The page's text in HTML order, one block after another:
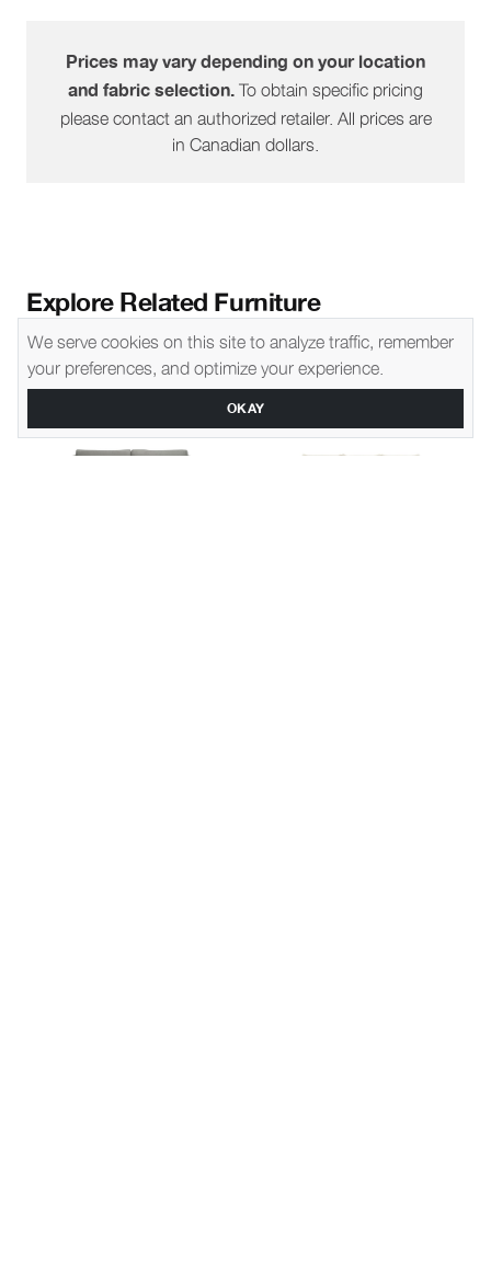
Prices may vary depending on your location
and fabric selection.To obtain specific pricing
please contact an authorized retailer. All prices are
in Canadian dollars.
Explore Related Furniture
We serve cookies on this site to analyze traffic, remember
your preferences, and optimize your experience.
OKAY